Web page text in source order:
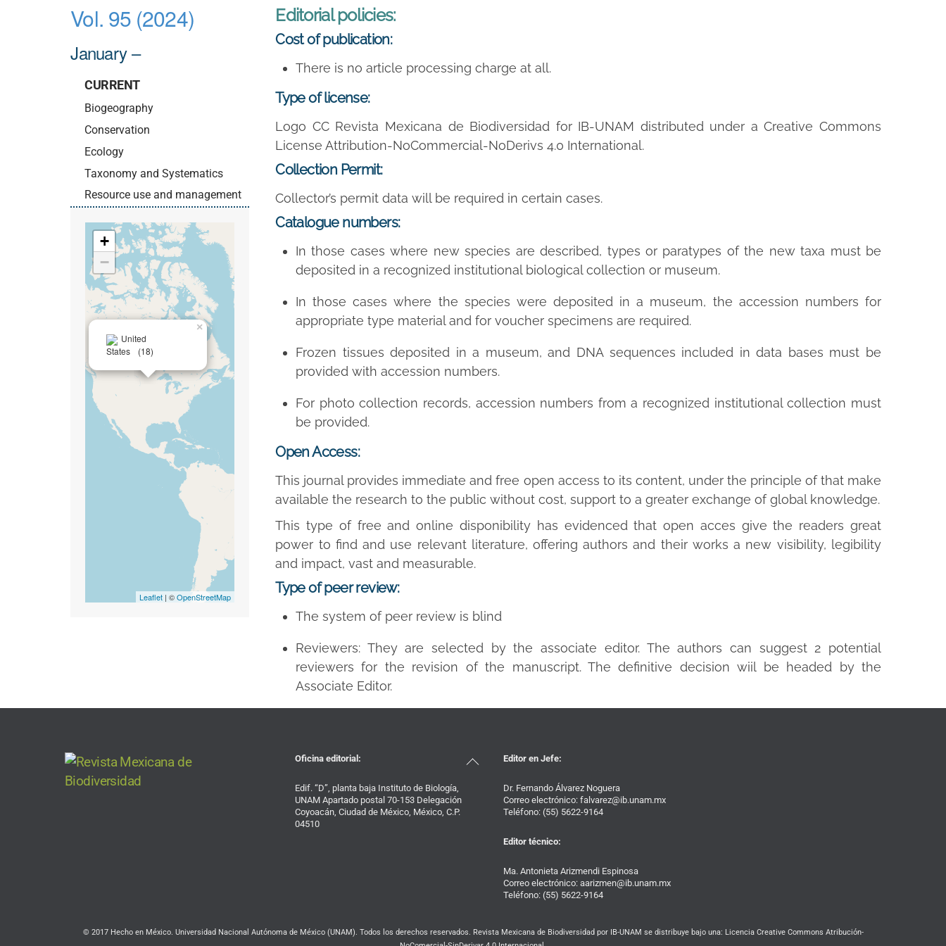
Vol. 95 (2024)
January –
CURRENT
Biogeography
Conservation
Ecology
Taxonomy and Systematics
Resource use and management
United
States
(18)
×
+
−
Leaflet | ©OpenStreetMap
Editorial policies:
Cost of publication:
There is noarticle processing charge at all.
Type of license:
Logo CC Revista Mexicana de Biodiversidad for IB-UNAM distributed under a Creative Commons
License Attribution-NoCommercial-NoDerivs 4.0 International.
Collection Permit:
Collector’s permit data will be required in certain cases.
Catalogue numbers:
In those cases where new species are described, types or paratypes of the new taxa must be
deposited in a recognized institutional biological collection or museum.
In those cases where the species were deposited in a museum, the accession numbers for
appropriate type material and for voucher specimens are required.
Frozen tissues deposited in a museum, and DNA sequences included in data bases must be
provided with accession numbers.
For photo collection records, accession numbers from a recognized institutional collection must
be provided.
Open Access:
This journal provides immediate and free open access to its content, under the principle of that make
available the research to the public without cost, support to a greater exchange of global knowledge.
This type of free and online disponibility has evidenced that open acces give the readers great
power to find and use relevant literature, offering authors and their works a new visibility, legibility
and impact, vast and measurable.
Type of peer review:
The system of peer review is blind
Reviewers: They are selected by the associate editor. The authors can suggest 2 potential
reviewers for the revision of the manuscript. The definitive decision wiil be headed by the
Associate Editor.
Back
To
Oficina editorial:
Edif. “D”, planta baja Instituto de Biología,
UNAM Apartado postal 70-153 Delegación
Coyoacán, Ciudad de México, México, C.P.
04510
Editor en Jefe:
Dr. Fernando Álvarez Noguera
Correo electrónico: falvarez@ib.unam.mx
Teléfono: (55) 5622-9164
Editor técnico:
Ma. Antonieta Arizmendi Espinosa
Correo electrónico: aarizmen@ib.unam.mx
Teléfono: (55) 5622-9164
© 2017 Hecho en México. Universidad Nacional Autónoma de México (UNAM). Todos los derechos reservados. Revista Mexicana de Biodiversidad por IB-UNAM se distribuye bajo una: Licencia Creative Commons Atribución-